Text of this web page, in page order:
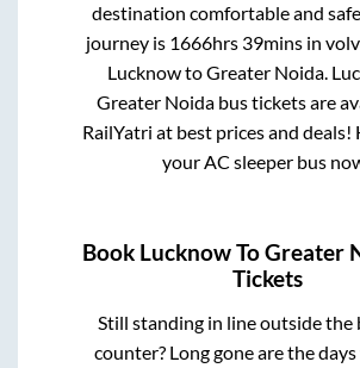
destination comfortable and
journey is 1666hrs 39mins in
LucknowtoGreater Noida.
Greater Noidabus tickets are
RailYatri at best prices and deals!
your AC sleeper bus
Book LucknowToGreater
Tickets
Still standing in line outside the
counter? Long gone are the